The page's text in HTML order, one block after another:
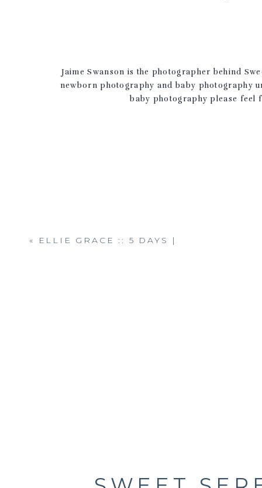
Jaime Swanson is the photographer behind
newborn photography and baby photography
baby photography please feel
« ELLIE GRACE :: 5 DAYS |